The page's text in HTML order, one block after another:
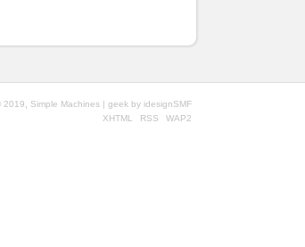
2019 Simple Machines | geek by idesignSMF
XHTML
RSS WAP2